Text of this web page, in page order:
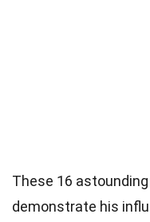
These 16
demonstrate his